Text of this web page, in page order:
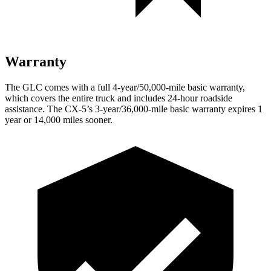
Warranty
The GLC comes with a full 4-year/50,000-mile basic warranty,
which covers the entire truck and includes 24-hour roadside
assistance. The CX-5’s 3-year/36,000-mile basic warranty expires 1
year or 14,000 miles sooner.